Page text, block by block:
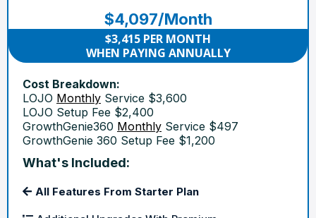
$4,097/Month
$3,415 PER MONTH
WHEN PAYING ANNUALLY
Cost Breakdown:
LOJO Monthly Service $3,600
LOJO Setup Fee $2,400
GrowthGenie360 Monthly Service $497
GrowthGenie 360 Setup Fee $1,200
What's Included:
All Features From Starter Plan